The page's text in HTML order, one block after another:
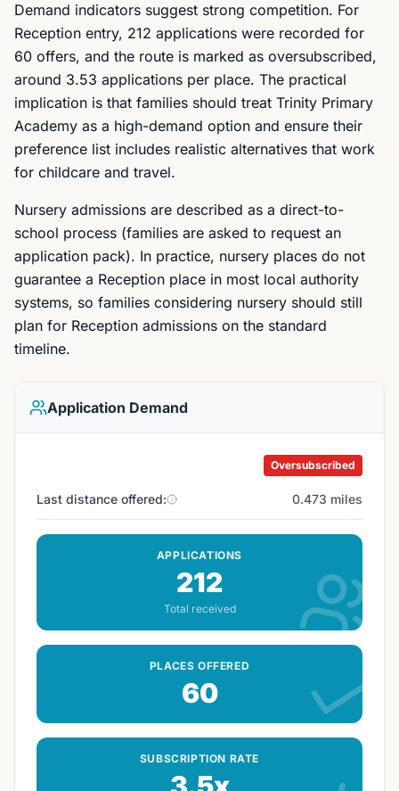
Demand indicators suggest strong competition. For
Reception entry, 212 applications were recorded for
60 offers, and the route is marked as oversubscribed,
around 3.53 applications per place. The practical
implication is that families should treat Trinity Primary
Academy as a high-demand option and ensure their
preference list includes realistic alternatives that work
for childcare and travel.
Nursery admissions are described as a direct-to-
school process (families are asked to request an
application pack). In practice, nursery places do not
guarantee a Reception place in most local authority
systems, so families considering nursery should still
plan for Reception admissions on the standard
timeline.
Application Demand
Oversubscribed
Last distance offered: 0.473 miles
APPLICATIONS
212
Total received
PLACES OFFERED
60
SUBSCRIPTION RATE